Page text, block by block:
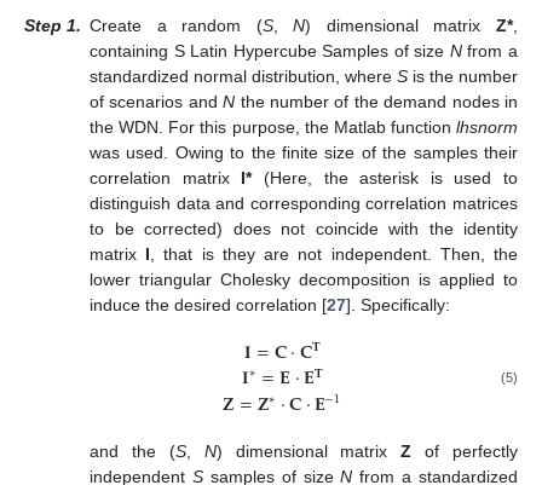
Step 1. Create a random (S,N) dimensional matrixZ*,
containing S Latin Hypercube Samples of size Nfrom a
standardized normal distribution, where S is the number
of scenarios andN the number of the demand nodes in
the WDN. For this purpose, the Matlab function lhsnorm
was used. Owing to the finite size of the samples their
correlation matrix I*(Here, the asterisk is used to
distinguish data and corresponding correlation matrices
to be corrected) does not coincide with the identity
matrix I , that is they are not independent. Then, the
lower triangular Cholesky decomposition is applied to
induce the desired correlation [27]. Specifically:
𝐈=𝐂·𝐂𝐓
𝐈∗=𝐄·𝐄𝐓
𝐙=𝐙∗·𝐂·𝐄−1 (5)
and the (S, N) dimensional matrixZ of perfectly
independent Ssamples of sizeN from a standardized